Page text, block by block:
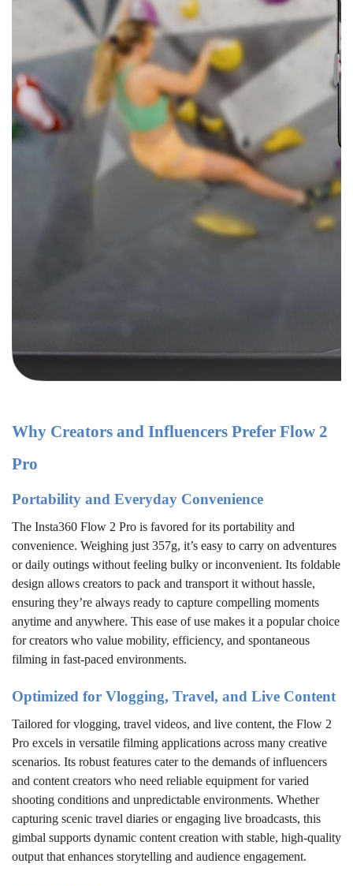
Why Creators and Influencers Prefer Flow 2
Pro
Portability and Everyday Convenience
The Insta360 Flow 2 Pro is favored for its portability and
convenience. Weighing just 357g, it’s easy to carry on adventures
or daily outings without feeling bulky or inconvenient. Its foldable
design allows creators to pack and transport it without hassle,
ensuring they’re always ready to capture compelling moments
anytime and anywhere. This ease of use makes it a popular choice
for creators who value mobility, efficiency, and spontaneous
filming in fast-paced environments.
Optimized for Vlogging, Travel, and Live Content
Tailored for vlogging, travel videos, and live content, the Flow 2
Pro excels in versatile filming applications across many creative
scenarios. Its robust features cater to the demands of influencers
and content creators who need reliable equipment for varied
shooting conditions and unpredictable environments. Whether
capturing scenic travel diaries or engaging live broadcasts, this
gimbal supports dynamic content creation with stable, high-quality
output that enhances storytelling and audience engagement.